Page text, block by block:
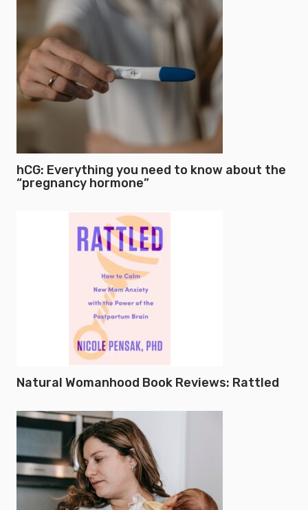
hCG: Everything you need to know about the
“pregnancy hormone”
Natural Womanhood Book Reviews: Rattled